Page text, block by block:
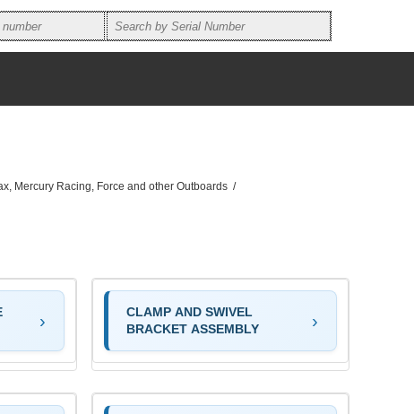
Mercury Racing, Force and other Outboards /
CLAMP AND SWIVEL
BRACKET ASSEMBLY